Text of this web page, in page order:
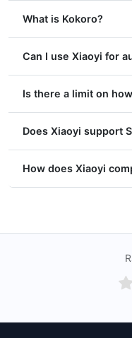
What is Kokoro?
Can I use Xiaoyi for
Is there a limit on
Does Xiaoyi support
How does Xiaoyi